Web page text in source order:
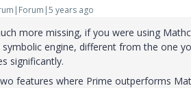
years ago
more missing, if you were using
engine, different from the one
significantly.
features where Prime outperforms